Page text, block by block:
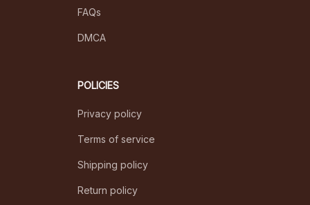
FAQs
DMCA
POLICIES
Privacy policy
Terms of service
Shipping policy
Return policy